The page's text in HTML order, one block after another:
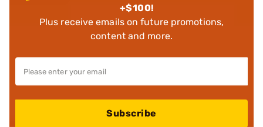
+$100!
Plus receive emails on future promotions,
content and more.
Subscribe